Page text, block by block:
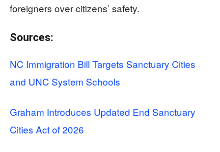
foreigners over citizens’ safety.
Sources:
NC Immigration Bill Targets Sanctuary Cities
and UNC System Schools
Graham Introduces Updated End Sanctuary
Cities Act of 2026